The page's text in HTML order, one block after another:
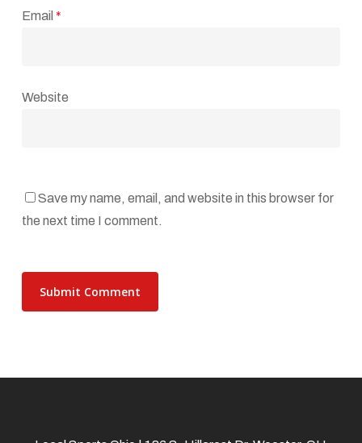
Email *
Website
Save my name, email, and website in this browser for
the next time I comment.